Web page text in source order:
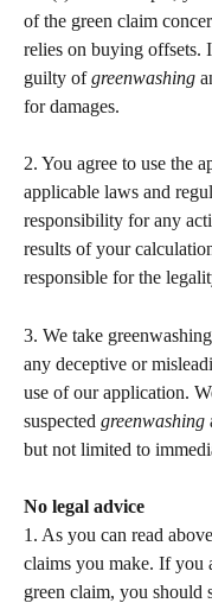
of the green claim
relies on buying offsets.
guilty of greenwashing
for damages.
2. You agree to use the
applicable laws and
responsibility for any
results of your
responsible for the
3. We take
any deceptive or
use of our application.
suspected greenwashing
but not limited to
No legal advice
1. As you can read
claims you make. If you
green claim, you should